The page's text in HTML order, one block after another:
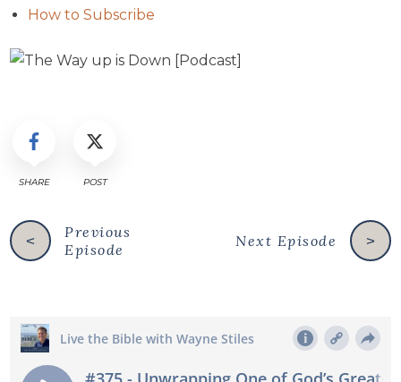
How to Subscribe
SHARE POST
<
Previous
Episode
>
Next Episode